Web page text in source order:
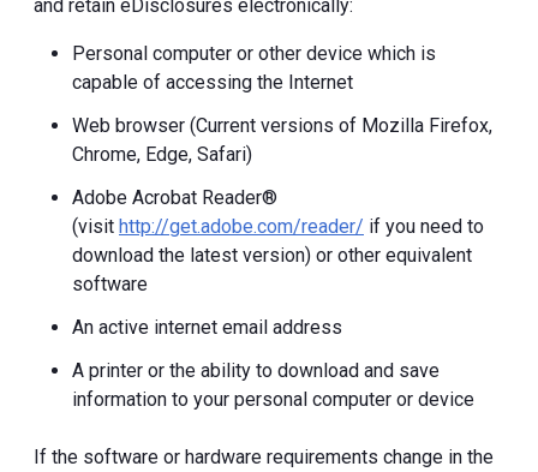
and retain eDisclosures electronically:
Personal computer or other device which is
capable of accessing the Internet
Web browser (Current versions of Mozilla Firefox,
Chrome, Edge, Safari)
Adobe Acrobat Reader®
(visit http://get.adobe.com/reader/ if you need to
download the latest version) or other equivalent
software
An active internet email address
A printer or the ability to download and save
information to your personal computer or device
If the software or hardware requirements change in the